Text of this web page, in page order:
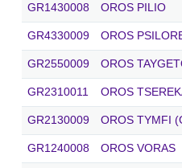
GR1430008 OROS PILIO
GR4330009 OROS
GR2550009 OROS
GR2310011 OROS
GR2130009 OROS TYMFI
GR1240008 OROS VORAS